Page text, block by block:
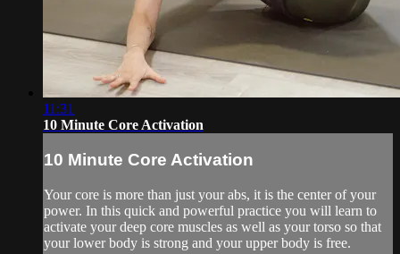
11:31
10 Minute Core Activation
10 Minute Core Activation
Your core is more than just your abs, it is the center of your
power. In this quick and powerful practice you will learn to
activate your deep core muscles as well as your torso so that
your lower body is strong and your upper body is free.